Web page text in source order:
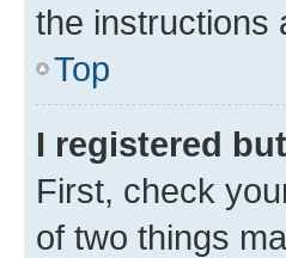
the instructions
Top
I registered
First, check
of two things